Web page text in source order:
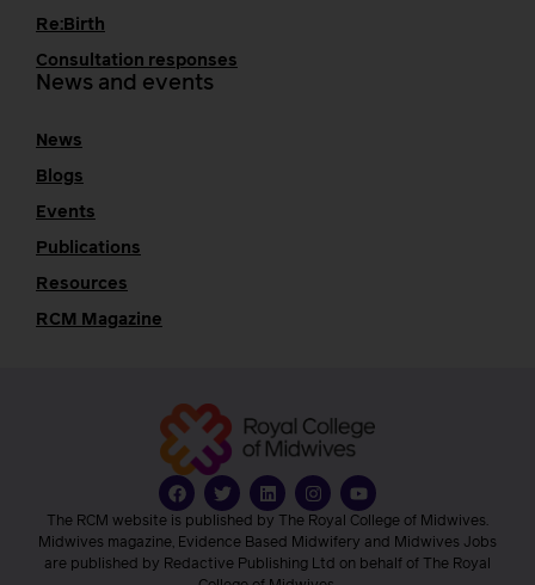
Re:Birth
Consultation responses
News and events
News
Blogs
Events
Publications
Resources
RCM Magazine
The RCM website is published by The Royal College of Midwives.
Midwives magazine, Evidence Based Midwifery and Midwives Jobs
are published by Redactive Publishing Ltd on behalf of The Royal